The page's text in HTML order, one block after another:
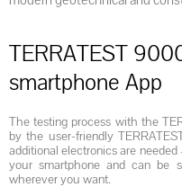
TERRATEST
smartphone App
The testing process with the
by the user-friendly
additional electronics are
your smartphone and can be
wherever you want.